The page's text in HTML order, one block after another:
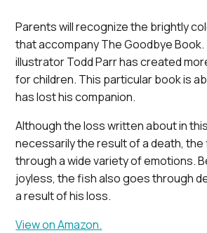
Parents will recognize the brightly
that accompany The Goodbye
illustrator Todd Parr has created
for children. This particular book is
has lost his companion.
Although the loss written about in
necessarily the result of a death,
through a wide variety of emotions.
joyless, the fish also goes through
a result of his loss.
View on Amazon.